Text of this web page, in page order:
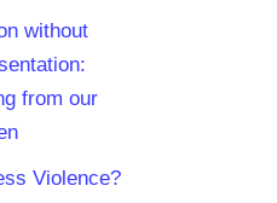
without
from our
Violence?